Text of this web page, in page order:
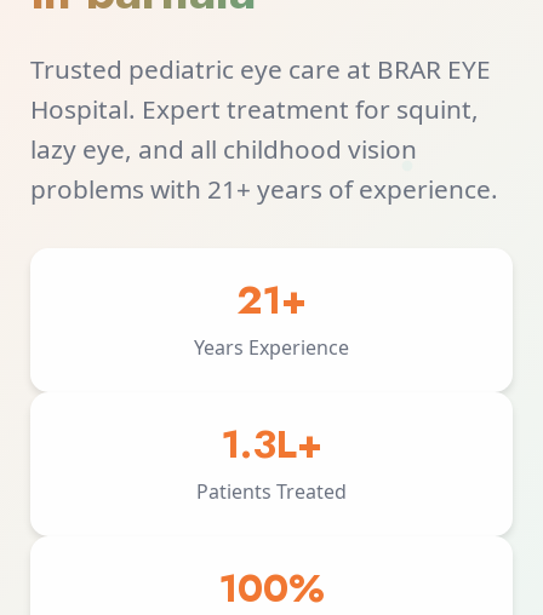
Trusted pediatric eye care at BRAR EYE
Hospital. Expert treatment for squint,
lazy eye, and all childhood vision
problems with 21+ years of experience.
21+
Years Experience
1.3L+
Patients Treated
100%